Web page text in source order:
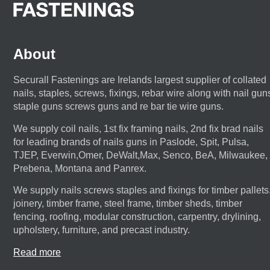
About
Securall Fastenings are Irelands largest supplier of collated
nails, staples, screws, fixings, rebar wire along with nail
staple guns screws guns and re bar tie wire guns.
We supply coil nails, 1st fix framing nails, 2nd fix brad nails
for leading brands of nails guns in Paslode, Spit, Pulsa,
TJEP, Everwin,Omer, DeWalt,Max, Senco, BeA, Milwaukee,
Prebena, Montana and Panrex.
We supply nails screws staples and fixings for timber
joinery, timber frame, steel frame, timber sheds, timber
fencing, roofing, modular construction, carpentry, drylining,
upholstery, furniture, and precast industry.
Read more